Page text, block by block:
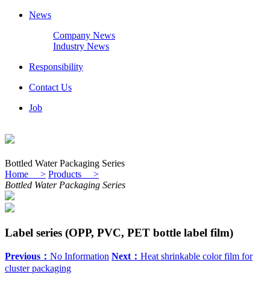
News
Company News
Industry News
Responsibility
Contact Us
Job
Bottled Water Packaging Series
Home > Products >
Bottled Water Packaging Series
Label series (OPP, PVC, PET bottle label film)
Previous： No Information Next： Heat shrinkable color film for
cluster packaging